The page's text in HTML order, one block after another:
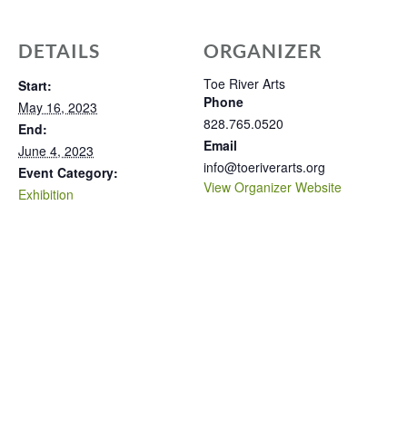
DETAILS
Start:
May 16, 2023
End:
June 4, 2023
Event Category:
Exhibition
ORGANIZER
Toe River Arts
Phone
828.765.0520
Email
info@toeriverarts.org
View Organizer Website